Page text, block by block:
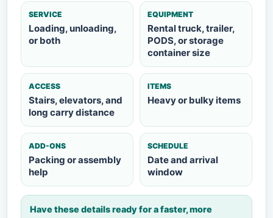
SERVICE
Loading, unloading,
or both
EQUIPMENT
Rental truck, trailer,
PODS, or storage
container size
ACCESS
Stairs, elevators, and
long carry distance
ITEMS
Heavy or bulky items
ADD-ONS
Packing or assembly
help
SCHEDULE
Date and arrival
window
Have these details ready for a faster, more